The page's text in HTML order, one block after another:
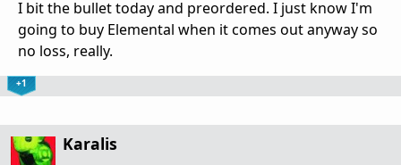
I bit the bullet today and preordered. I just know I'm
going to buy Elemental when it comes out anyway so
no loss, really.
+1
Karalis